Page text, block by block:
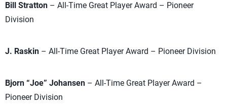
Bill Stratton – All-Time Great Player Award – Pioneer
Division
J. Raskin – All-Time Great Player Award – Pioneer Division
Bjorn “Joe” Johansen – All-Time Great Player Award –
Pioneer Division